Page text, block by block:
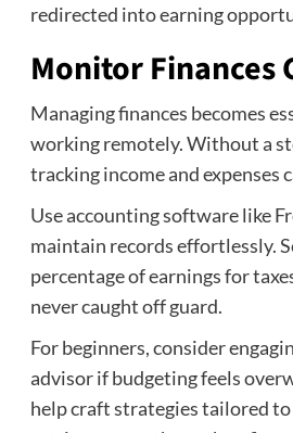
redirected into earning
Monitor Finances
Managing finances becomes
working remotely. Without a
tracking income and expenses
Use accounting software like
maintain records effortlessly.
percentage of earnings for
never caught off guard.
For beginners, consider
advisor if budgeting feels
help craft strategies tailored